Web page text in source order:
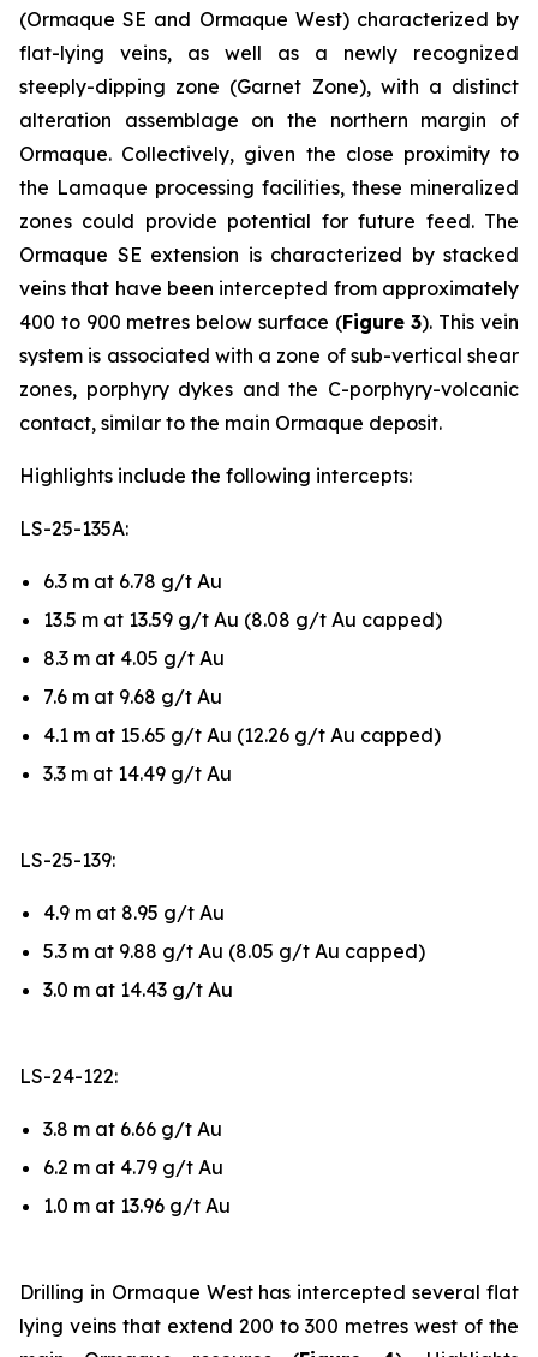
(Ormaque SE and Ormaque West) characterized by
flat-lying veins, as well as a newly recognized
steeply-dipping zone (Garnet Zone), with a distinct
alteration assemblage on the northern margin of
Ormaque. Collectively, given the close proximity to
the Lamaque processing facilities, these mineralized
zones could provide potential for future feed. The
Ormaque SE extension is characterized by stacked
veins that have been intercepted from approximately
400 to 900 metres below surface (Figure 3). This vein
system is associated with a zone of sub-vertical shear
zones, porphyry dykes and the C-porphyry-volcanic
contact, similar to the main Ormaque deposit.
Highlights include the following intercepts:
LS-25-135A:
6.3 m at 6.78 g/t Au
13.5 m at 13.59 g/t Au (8.08 g/t Au capped)
8.3 m at 4.05 g/t Au
7.6 m at 9.68 g/t Au
4.1 m at 15.65 g/t Au (12.26 g/t Au capped)
3.3 m at 14.49 g/t Au
LS-25-139:
4.9 m at 8.95 g/t Au
5.3 m at 9.88 g/t Au (8.05 g/t Au capped)
3.0 m at 14.43 g/t Au
LS-24-122:
3.8 m at 6.66 g/t Au
6.2 m at 4.79 g/t Au
1.0 m at 13.96 g/t Au
Drilling in Ormaque West has intercepted several flat
lying veins that extend 200 to 300 metres west of the